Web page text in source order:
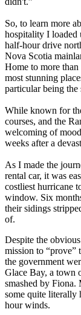
So, to learn more
hospitality I loaded
half-hour drive
Nova Scotia
Home to more
most stunning
particular being
While known for
courses, and the
welcoming of
weeks after a
As I made the
rental car, it was
costliest hurricane
window. Six
their sidings
of.
Despite the
mission to “prove”
the government
Glace Bay, a town
smashed by Fiona.
some quite literally
hour winds.